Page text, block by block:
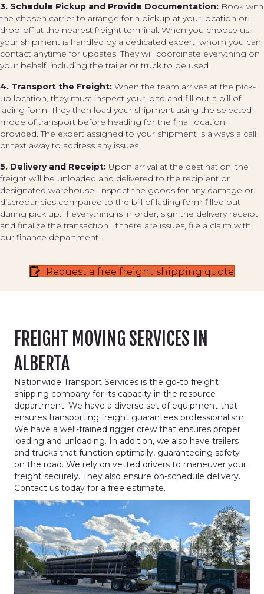
3. Schedule Pickup and Provide Documentation: Book with
the chosen carrier to arrange for a pickup at your location or
drop-off at the nearest freight terminal. When you choose us,
your shipment is handled by a dedicated expert, whom you can
contact anytime for updates. They will coordinate everything on
your behalf, including the trailer or truck to be used.
4. Transport the Freight: When the team arrives at the pick-
up location, they must inspect your load and fill out a bill of
lading form. They then load your shipment using the selected
mode of transport before heading for the final location
provided. The expert assigned to your shipment is always a call
or text away to address any issues.
5. Delivery and Receipt: Upon arrival at the destination, the
freight will be unloaded and delivered to the recipient or
designated warehouse. Inspect the goods for any damage or
discrepancies compared to the bill of lading form filled out
during pick up. If everything is in order, sign the delivery receipt
and finalize the transaction. If there are issues, file a claim with
our finance department.
Request a free freight shipping quote
FREIGHT MOVING SERVICES IN
ALBERTA
Nationwide Transport Services is the go-to freight
shipping company for its capacity in the resource
department. We have a diverse set of equipment that
ensures transporting freight guarantees professionalism.
We have a well-trained rigger crew that ensures proper
loading and unloading. In addition, we also have trailers
and trucks that function optimally, guaranteeing safety
on the road. We rely on vetted drivers to maneuver your
freight securely. They also ensure on-schedule delivery.
Contact us today for a free estimate.